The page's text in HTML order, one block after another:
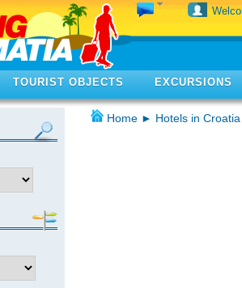
TOURIST OBJECTS EXCURSIONS
Home ► Hotels in Croatia